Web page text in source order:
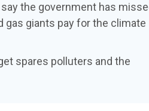
the government has
gas giants pay for the climate
spares polluters and the